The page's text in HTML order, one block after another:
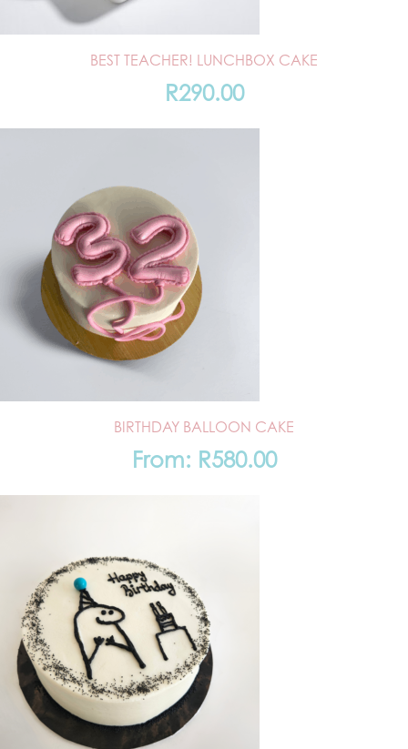
BEST TEACHER! LUNCHBOX CAKE
R290.00
BIRTHDAY BALLOON CAKE
From: R580.00